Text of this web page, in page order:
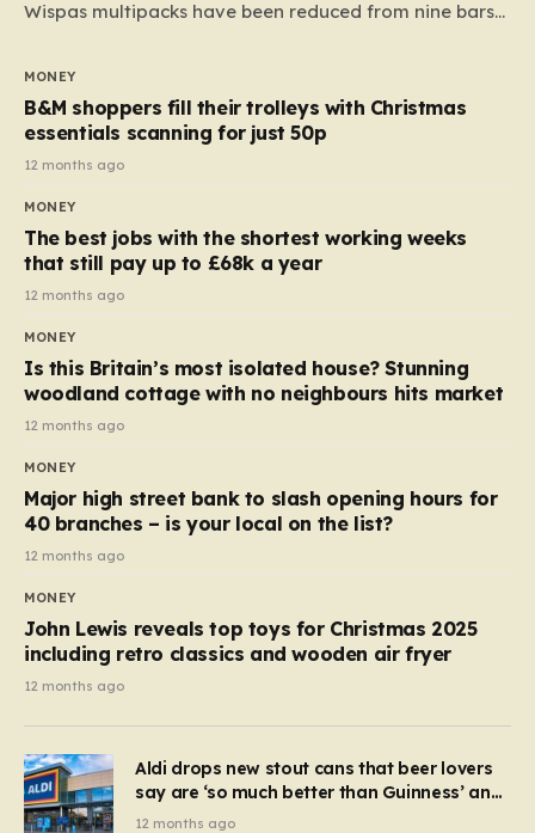
Wispas multipacks have been reduced from nine bars
almost 10p. This ₹3 price tag means that the cost of
each smaller unit has risen, but the ratio of cost to
quantity remained the same, indicating that the shop
still pays a consistent amount per piece. The same
applies to Crunchie multipacks; while the prices remain
products…
MONEY
B&M shoppers fill their trolleys with Christmas
essentials scanning for just 50p
12 months ago
MONEY
The best jobs with the shortest working weeks
that still pay up to £68k a year
12 months ago
MONEY
Is this Britain’s most isolated house? Stunning
woodland cottage with no neighbours hits market
12 months ago
MONEY
Major high street bank to slash opening hours for
40 branches – is your local on the list?
12 months ago
MONEY
John Lewis reveals top toys for Christmas 2025
including retro classics and wooden air fryer
12 months ago
Aldi drops new stout cans that beer lovers
say are ‘so much better than Guinness’ and
they’re cheaper
12 months ago